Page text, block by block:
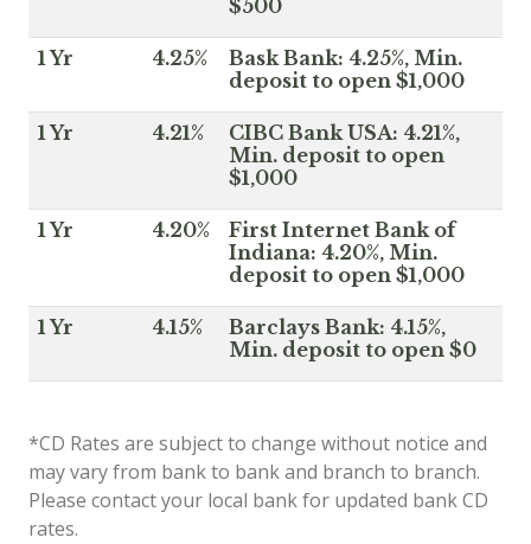
$500
1 Yr 4.25%
Bask Bank: 4.25%, Min.
deposit to open $1,000
1 Yr 4.21%
CIBC Bank USA: 4.21%,
Min. deposit to open
$1,000
1 Yr 4.20%
First Internet Bank of
Indiana: 4.20%, Min.
deposit to open $1,000
1 Yr 4.15%
Barclays Bank: 4.15%,
Min. deposit to open $0
*CD Rates are subject to change without notice and
may vary from bank to bank and branch to branch.
Please contact your local bank for updated bank CD
rates.